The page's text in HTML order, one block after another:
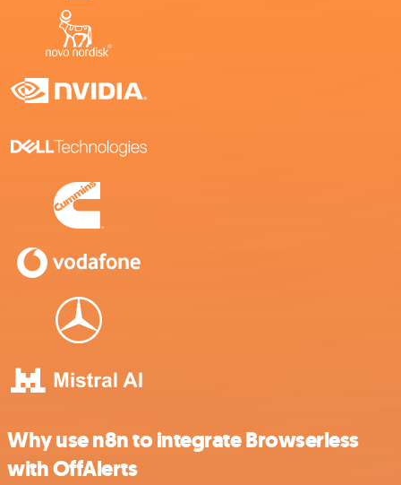
Why use n8n to integrate Browserless
with OffAlerts